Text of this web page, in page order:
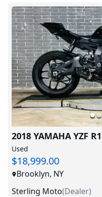
2018 YAMAHA YZF R1
Used
$18,999.00
Brooklyn, NY
Sterling Moto(Dealer)